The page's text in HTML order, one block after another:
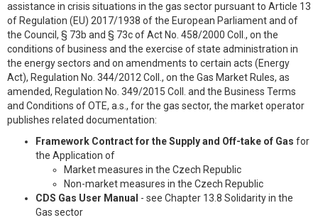
assistance in crisis situations in the gas sector pursuant to Article 13
of Regulation (EU) 2017/1938 of the European Parliament and of
the Council, § 73b and § 73c of Act No. 458/2000 Coll., on the
conditions of business and the exercise of state administration in
the energy sectors and on amendments to certain acts (Energy
Act), Regulation No. 344/2012 Coll., on the Gas Market Rules, as
amended, Regulation No. 349/2015 Coll. and the Business Terms
and Conditions of OTE, a.s., for the gas sector, the market operator
publishes related documentation:
Framework Contract for the Supply and Off-take of Gas for
the Application of
Market measures in the Czech Republic
Non-market measures in the Czech Republic
CDS Gas User Manual - see Chapter 13.8 Solidarity in the
Gas sector